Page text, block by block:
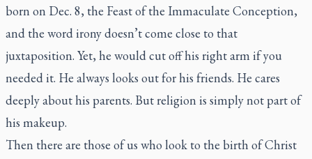
born on Dec. 8, the Feast of the Immaculate Conception,
and the word irony doesn’t come close to that
juxtaposition. Yet, he would cut off his right arm if you
needed it. He always looks out for his friends. He cares
deeply about his parents. But religion is simply not part of
his makeup.
Then there are those of us who look to the birth of Christ